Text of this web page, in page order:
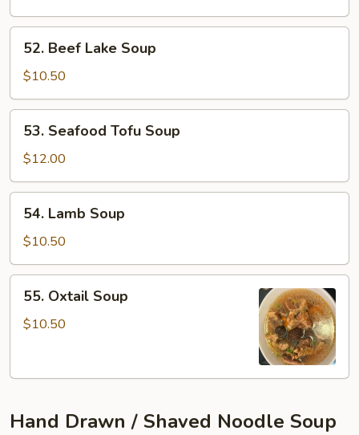
Corn
Soup
52.
Beef
Lake
Soup
52. Beef Lake Soup
$10.50
53.
Seafood
Tofu
Soup
53. Seafood Tofu Soup
$12.00
54.
Lamb
Soup
54. Lamb Soup
$10.50
55.
Oxtail
Soup
55. Oxtail Soup
$10.50
Hand Drawn / Shaved Noodle Soup